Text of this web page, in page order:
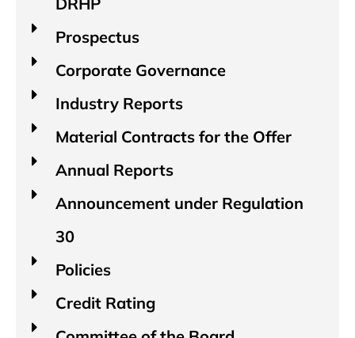
Prospectus
Corporate Governance
Industry Reports​
Material Contracts for the Offer
Annual Reports
Announcement under Regulation
30
Policies
Credit Rating